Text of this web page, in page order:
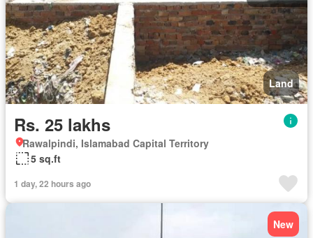
Land
Rs. 25 lakhs
Rawalpindi, Islamabad Capital Territory
5 sq.ft
1 day, 22 hours ago
New